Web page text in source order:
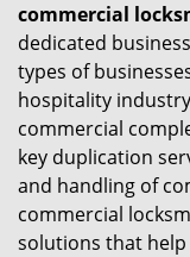
commercial
dedicated
types of
hospitality
commercial
key duplication
and handling of
commercial
solutions that